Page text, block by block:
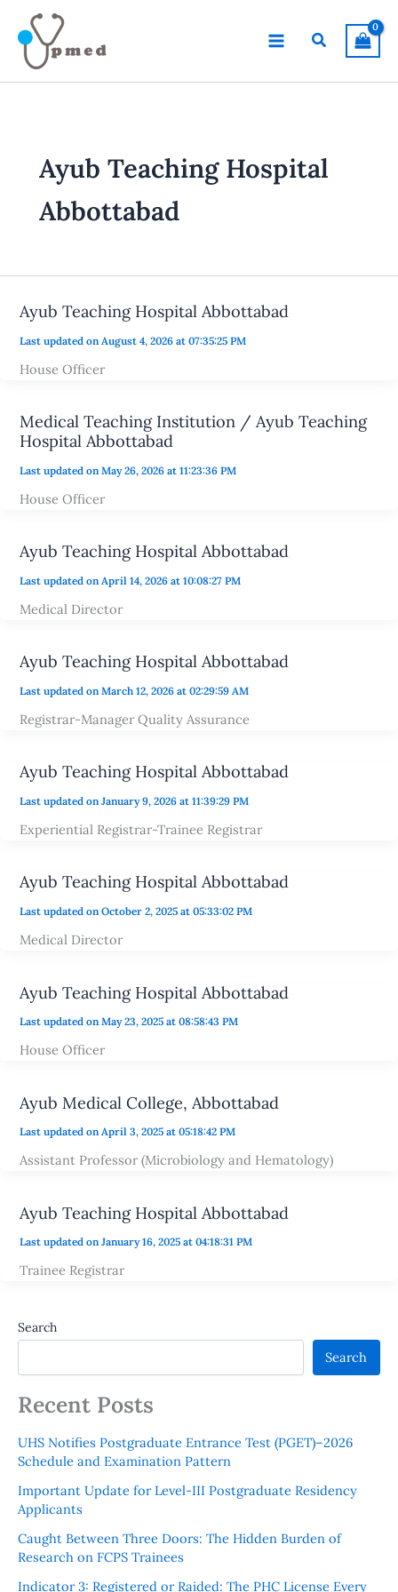
content
Search
Ayub Teaching Hospital
Abbottabad
Ayub Teaching Hospital Abbottabad
Last updated on August 4, 2026 at 07:35:25 PM
House Officer
Medical Teaching Institution / Ayub Teaching
Hospital Abbottabad
Last updated on May 26, 2026 at 11:23:36 PM
House Officer
Ayub Teaching Hospital Abbottabad
Last updated on April 14, 2026 at 10:08:27 PM
Medical Director
Ayub Teaching Hospital Abbottabad
Last updated on March 12, 2026 at 02:29:59 AM
Registrar-Manager Quality Assurance
Ayub Teaching Hospital Abbottabad
Last updated on January 9, 2026 at 11:39:29 PM
Experiential Registrar-Trainee Registrar
Ayub Teaching Hospital Abbottabad
Last updated on October 2, 2025 at 05:33:02 PM
Medical Director
Ayub Teaching Hospital Abbottabad
Last updated on May 23, 2025 at 08:58:43 PM
House Officer
Ayub Medical College, Abbottabad
Last updated on April 3, 2025 at 05:18:42 PM
Assistant Professor (Microbiology and Hematology)
Ayub Teaching Hospital Abbottabad
Last updated on January 16, 2025 at 04:18:31 PM
Trainee Registrar
Search
Search
Recent Posts
UHS Notifies Postgraduate Entrance Test (PGET)–2026
Schedule and Examination Pattern
Important Update for Level-III Postgraduate Residency
Applicants
Caught Between Three Doors: The Hidden Burden of
Research on FCPS Trainees
Indicator 3: Registered or Raided: The PHC License Every